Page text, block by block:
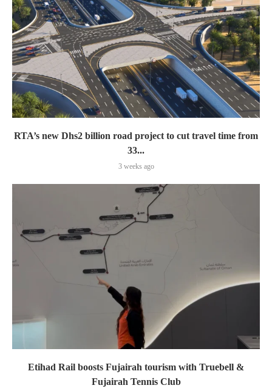
RTA’s new Dhs2 billion road project to cut travel time from
33...
3 weeks ago
Etihad Rail boosts Fujairah tourism with Truebell &
Fujairah Tennis Club